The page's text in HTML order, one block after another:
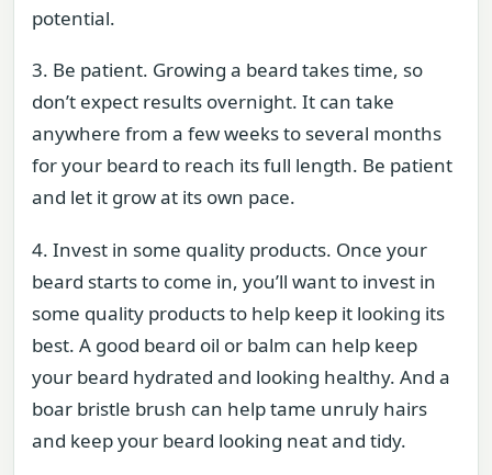
potential.
3. Be patient. Growing a beard takes time, so
don’t expect results overnight. It can take
anywhere from a few weeks to several months
for your beard to reach its full length. Be patient
and let it grow at its own pace.
4. Invest in some quality products. Once your
beard starts to come in, you’ll want to invest in
some quality products to help keep it looking its
best. A good beard oil or balm can help keep
your beard hydrated and looking healthy. And a
boar bristle brush can help tame unruly hairs
and keep your beard looking neat and tidy.